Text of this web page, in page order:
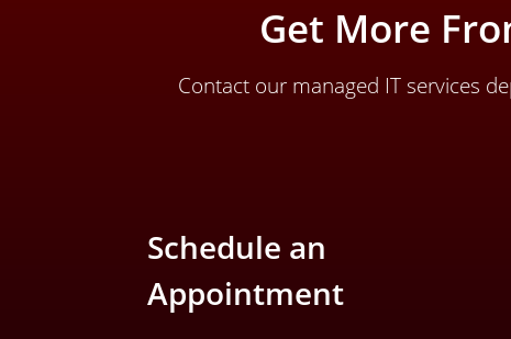
Get More
Contact our managed IT services
Schedule an
Appointment